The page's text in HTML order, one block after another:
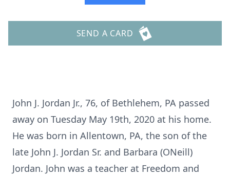
SEND A CARD
John J. Jordan Jr., 76, of Bethlehem, PA passed
away on Tuesday May 19th, 2020 at his home.
He was born in Allentown, PA, the son of the
late John J. Jordan Sr. and Barbara (ONeill)
Jordan. John was a teacher at Freedom and